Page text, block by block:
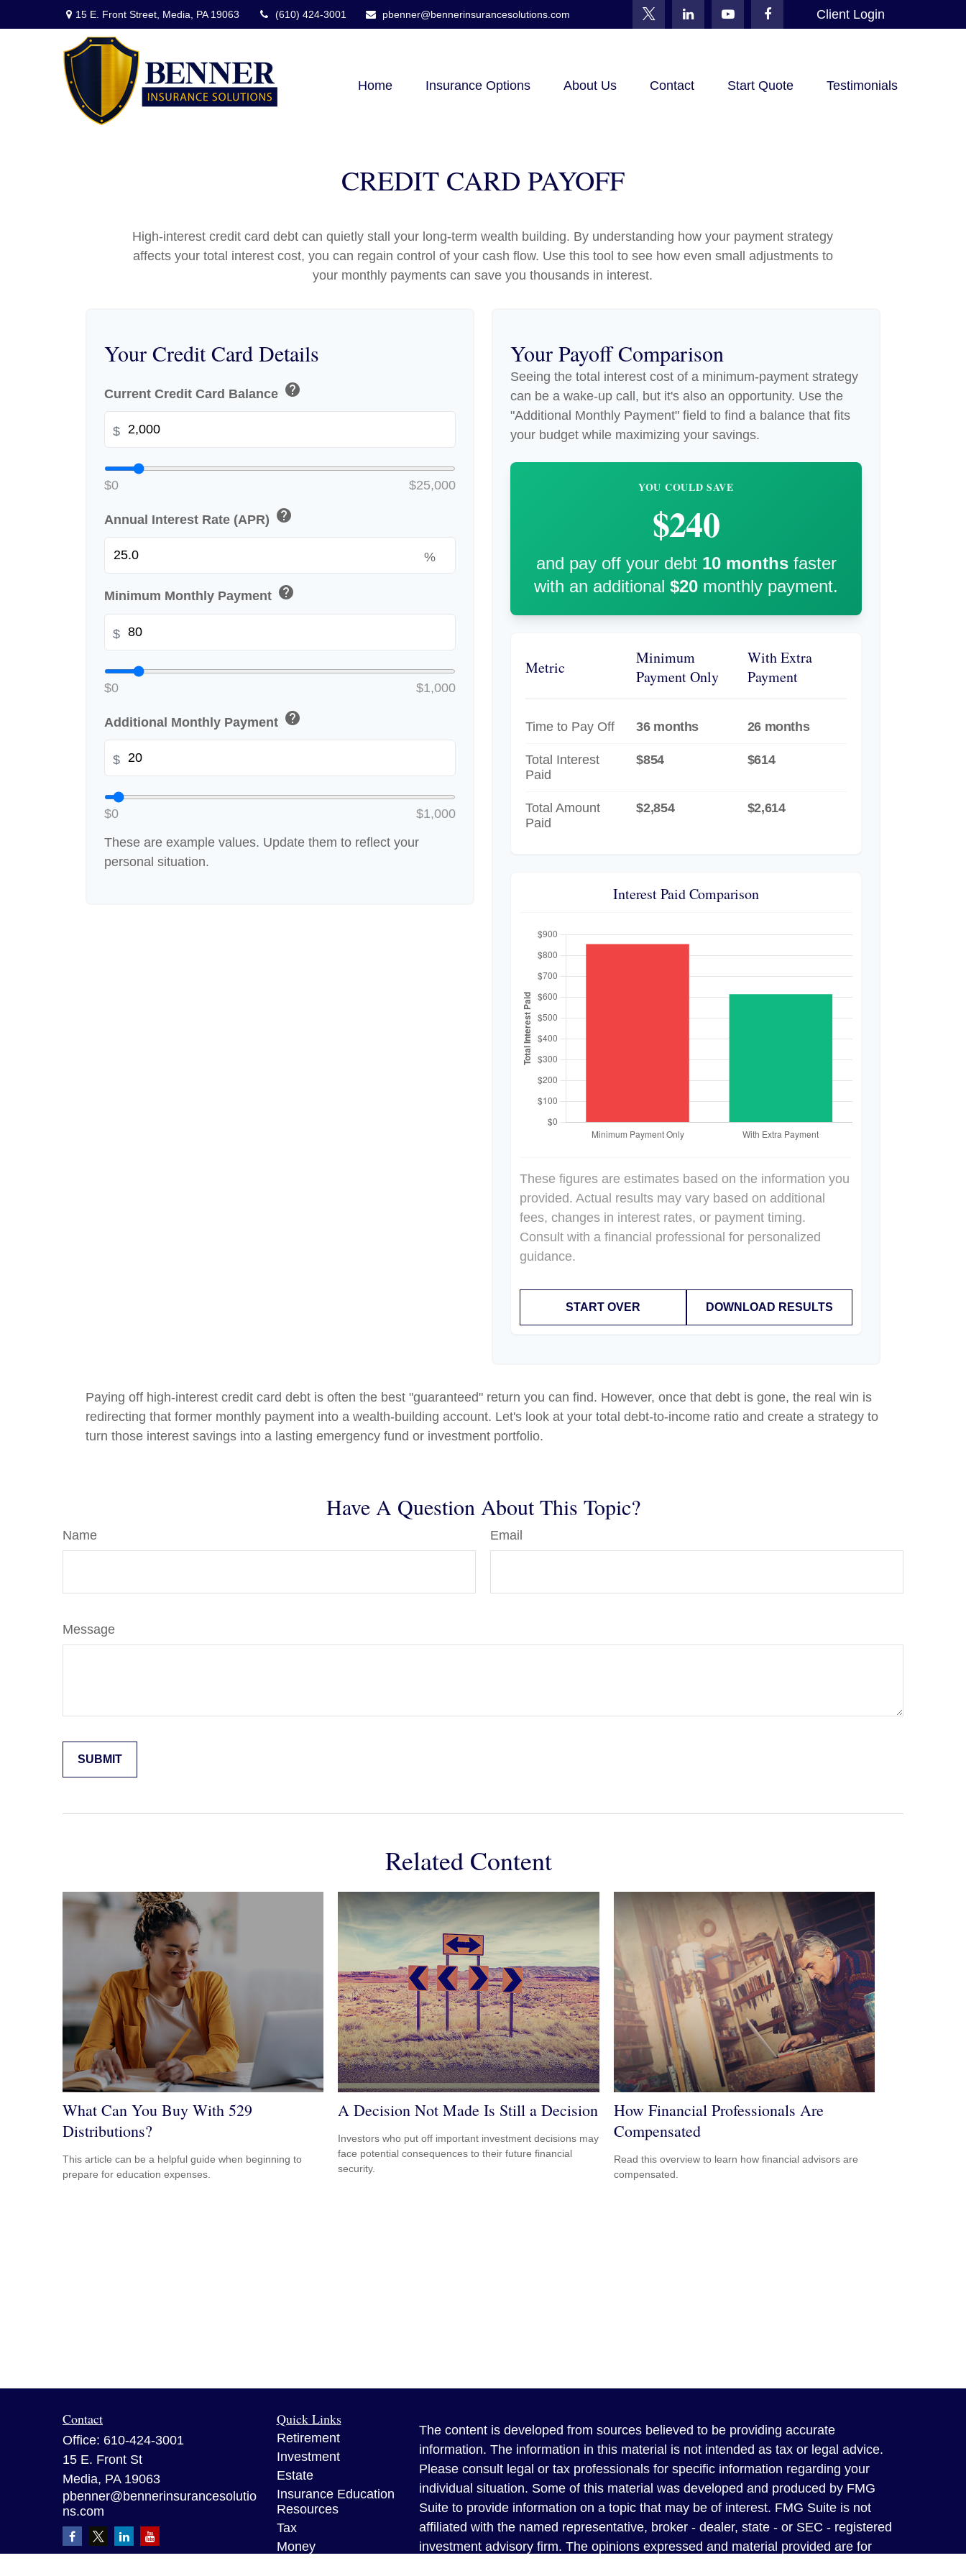
15 E. Front Street, Media, PA 19063 (610) 424-3001 pbenner@bennerinsurancesolutions.com Client Login
Home Insurance Options About Us Contact Start Quote Testimonials
CREDIT CARD PAYOFF
High-interest credit card debt can quietly stall your long-term wealth building. By understanding how your payment strategy
affects your total interest cost, you can regain control of your cash flow. Use this tool to see how even small adjustments to
your monthly payments can save you thousands in interest.
Your Credit Card Details
Current Credit Card Balance help
$
$0 $25,000
Annual Interest Rate (APR) help
%
Minimum Monthly Payment help
$
$0 $1,000
Additional Monthly Payment help
$
$0
$1,000
These are example values. Update them to reflect your
personal situation.
Your Payoff Comparison
Seeing the total interest cost of a minimum-payment strategy
can be a wake-up call, but it's also an opportunity. Use the
"Additional Monthly Payment" field to find a balance that fits
your budget while maximizing your savings.
YOU COULD SAVE
$240
and pay off your debt 10monthsfaster
with an additional $20 monthly payment.
Metric
Minimum
Payment Only
With Extra
Payment
Time to Pay Off 36 months 26 months
Total Interest
Paid
$854 $614
Total Amount
Paid
$2,854 $2,614
Interest Paid Comparison
These figures are estimates based on the information you
provided. Actual results may vary based on additional
fees, changes in interest rates, or payment timing.
Consult with a financial professional for personalized
guidance.
START OVER DOWNLOAD RESULTS
Paying off high-interest credit card debt is often the best "guaranteed" return you can find. However, once that debt is gone, the real win is
redirecting that former monthly payment into a wealth-building account. Let's look at your total debt-to-income ratio and create a strategy to
turn those interest savings into a lasting emergency fund or investment portfolio.
Have A Question About This Topic?
Name Email
Message
Related Content
What Can You Buy With 529
Distributions?
This article can be a helpful guide when beginning to
prepare for education expenses.
A Decision Not Made Is Still a Decision
Investors who put off important investment decisions may
face potential consequences to their future financial
security.
How Financial Professionals Are
Compensated
Read this overview to learn how financial advisors are
compensated.
Contact
Office: 610-424-3001
15 E. Front St
Media, PA 19063
pbenner@bennerinsurancesolutio
ns.com
Quick Links
Retirement
Investment
Estate
Insurance Education
Resources
Tax
Money
The content is developed from sources believed to be providing accurate
information. The information in this material is not intended as tax or legal advice.
Please consult legal or tax professionals for specific information regarding your
individual situation. Some of this material was developed and produced by FMG
Suite to provide information on a topic that may be of interest. FMG Suite is not
affiliated with the named representative, broker - dealer, state - or SEC - registered
investment advisory firm. The opinions expressed and material provided are for